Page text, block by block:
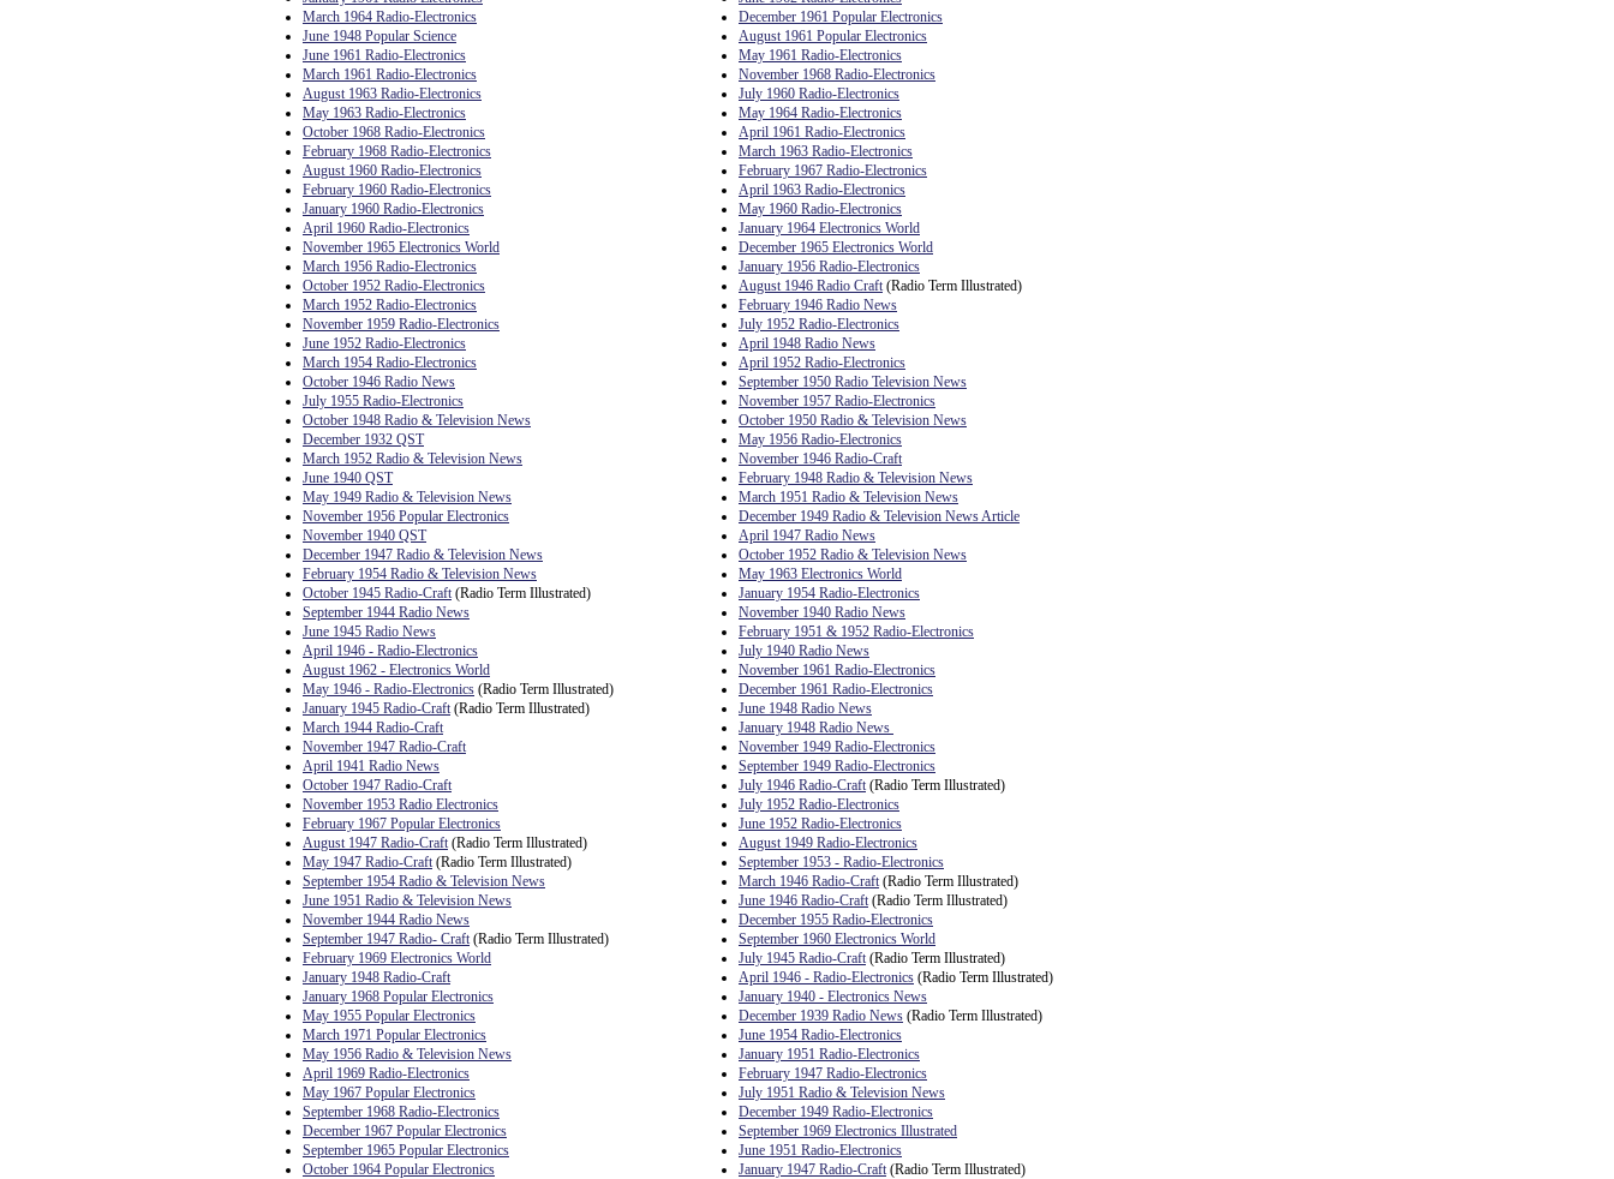
March 1964 Radio-Electronics
June 1948 Popular Science
June 1961 Radio-Electronics
March 1961 Radio-Electronics
August 1963 Radio-Electronics
May 1963 Radio-Electronics
October 1968 Radio-Electronics
February 1968 Radio-Electronics
August 1960 Radio-Electronics
February 1960 Radio-Electronics
January 1960 Radio-Electronics
April 1960 Radio-Electronics
November 1965 Electronics World
March 1956 Radio-Electronics
October 1952 Radio-Electronics
March 1952 Radio-Electronics
November 1959 Radio-Electronics
June 1952 Radio-Electronics
March 1954 Radio-Electronics
October 1946 Radio News
July 1955 Radio-Electronics
October 1948 Radio & Television News
December 1932 QST
March 1952 Radio & Television News
June 1940 QST
May 1949 Radio & Television News
November 1956 Popular Electronics
November 1940 QST
December 1947 Radio & Television News
February 1954 Radio & Television News
October 1945 Radio-Craft(Radio Term Illustrated)
September 1944 Radio News
June 1945 Radio News
April 1946 - Radio-Electronics
August 1962 - Electronics World
May 1946 - Radio-Electronics (Radio Term Illustrated)
January 1945 Radio-Craft(Radio Term Illustrated)
March 1944 Radio-Craft
November 1947 Radio-Craft
April 1941 Radio News
October 1947 Radio-Craft
November 1953 Radio Electronics
February 1967 Popular Electronics
August 1947 Radio-Craft(Radio Term Illustrated)
May 1947 Radio-Craft(Radio Term Illustrated)
September 1954 Radio & Television News
June 1951 Radio & Television News
November 1944 Radio News
September 1947 Radio- Craft(Radio Term Illustrated)
February 1969 Electronics World
January 1948 Radio-Craft
January 1968 Popular Electronics
May 1955 Popular Electronics
March 1971 Popular Electronics
May 1956 Radio & Television News
April 1969 Radio-Electronics
May 1967 Popular Electronics
September 1968 Radio-Electronics
December 1967 Popular Electronics
September 1965 Popular Electronics
October 1964 Popular Electronics
December 1961 Popular Electronics
August 1961 Popular Electronics
May 1961 Radio-Electronics
November 1968 Radio-Electronics
July 1960 Radio-Electronics
May 1964 Radio-Electronics
April 1961 Radio-Electronics
March 1963 Radio-Electronics
February 1967 Radio-Electronics
April 1963 Radio-Electronics
May 1960 Radio-Electronics
January 1964 Electronics World
December 1965 Electronics World
January 1956 Radio-Electronics
August 1946 Radio Craft(Radio Term Illustrated)
February 1946 Radio News
July 1952 Radio-Electronics
April 1948 Radio News
April 1952 Radio-Electronics
September 1950 Radio Television News
November 1957 Radio-Electronics
October 1950 Radio & Television News
May 1956 Radio-Electronics
November 1946 Radio-Craft
February 1948 Radio & Television News
March 1951 Radio & Television News
December 1949 Radio & Television News Article
April 1947 Radio News
October 1952 Radio & Television News
May 1963 Electronics World
January 1954 Radio-Electronics
November 1940 Radio News
February 1951 & 1952 Radio-Electronics
July 1940 Radio News
November 1961 Radio-Electronics
December 1961 Radio-Electronics
June 1948 Radio News
January 1948 Radio News
November 1949 Radio-Electronics
September 1949 Radio-Electronics
July 1946 Radio-Craft(Radio Term Illustrated)
July 1952 Radio-Electronics
June 1952 Radio-Electronics
August 1949 Radio-Electronics
September 1953 - Radio-Electronics
March 1946 Radio-Craft(Radio Term Illustrated)
June 1946 Radio-Craft(Radio Term Illustrated)
December 1955 Radio-Electronics
September 1960 Electronics World
July 1945 Radio-Craft(Radio Term Illustrated)
April 1946 - Radio-Electronics (Radio Term Illustrated)
January 1940 - Electronics News
December 1939 Radio News (Radio Term Illustrated)
June 1954 Radio-Electronics
January 1951 Radio-Electronics
February 1947 Radio-Electronics
July 1951 Radio & Television News
December 1949 Radio-Electronics
September 1969 Electronics Illustrated
June 1951 Radio-Electronics
January 1947 Radio-Craft(Radio Term Illustrated)